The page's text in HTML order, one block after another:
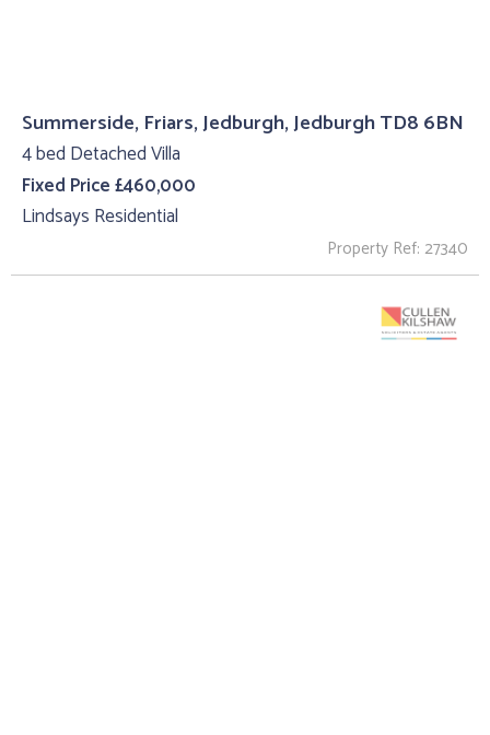
Summerside, Friars, Jedburgh, Jedburgh TD8 6BN
4 bed Detached Villa
Fixed Price £460,000
Lindsays Residential
Property Ref: 27340